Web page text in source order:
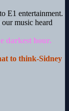
E1 entertainment.
music heard
darkest hour.
to think-Sidney